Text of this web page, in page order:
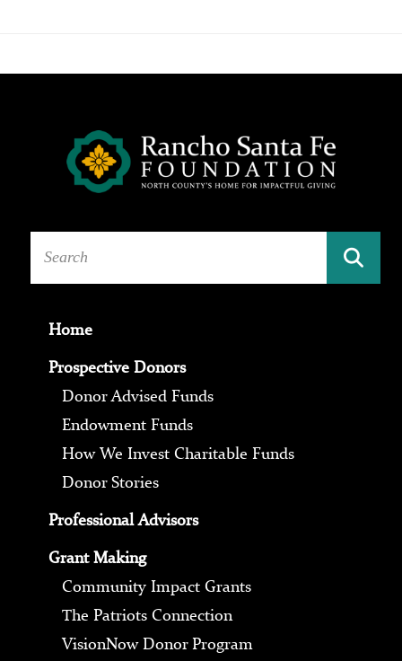
Home
Prospective Donors
Donor Advised Funds
Endowment Funds
How We Invest Charitable Funds
Donor Stories
Professional Advisors
Grant Making
Community Impact Grants
The Patriots Connection
VisionNow Donor Program